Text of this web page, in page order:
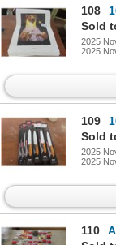
108
2025
2025
109
2025
2025
110